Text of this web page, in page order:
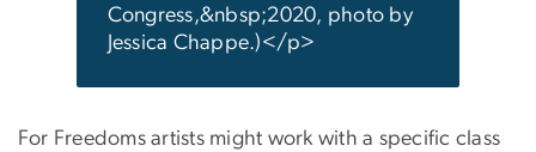
Congress,&nbsp;2020, photo by
Jessica Chappe.)</p>
For Freedoms artists might work with a specific class